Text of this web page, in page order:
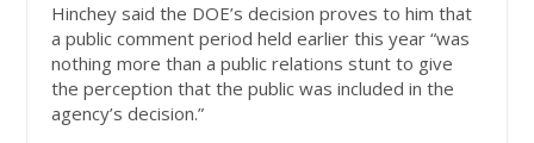
Hinchey said the DOE’s decision proves to him that
a public comment period held earlier this year “was
nothing more than a public relations stunt to give
the perception that the public was included in the
agency’s decision.”